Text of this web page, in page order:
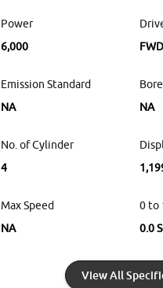
Power
6,000
FWD
Emission Standard
NA
Bore
NA
No. of Cylinder
4
Max Speed
NA
0 to
0.0
View All